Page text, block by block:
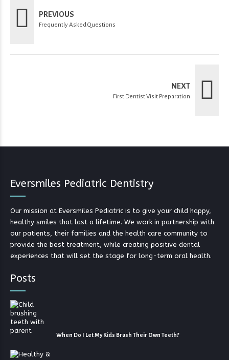
PREVIOUS
Frequently Asked Questions
NEXT
First Dentist Visit Preparation
Eversmiles Pediatric Dentistry
Our mission at Eversmiles Pediatric is to give your child happy,
healthy smiles that last a lifetime. We work in partnership with
our patients, their families and the health care community to
provide the best treatment, while creating positive dental
experiences that will set the stage for long-term oral health.
Posts
When Do I Let My Kids Brush Their Own Teeth?